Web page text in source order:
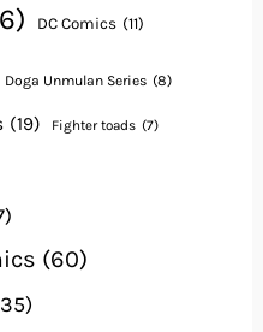
DC Comics (11)
Doga Unmulan Series (8)
(19) Fighter toads (7)
(60)